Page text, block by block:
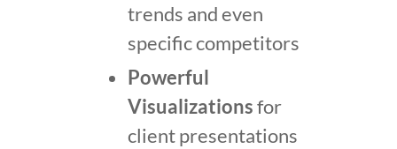
trends and even
specific competitors
Powerful
Visualizationsfor
client presentations